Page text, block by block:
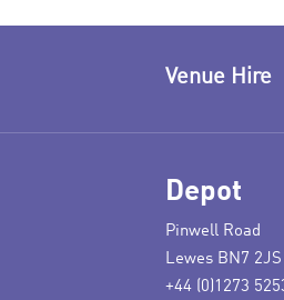
Venue Hire
Depot
Pinwell Road
Lewes BN7 2JS
+44 (0)1273